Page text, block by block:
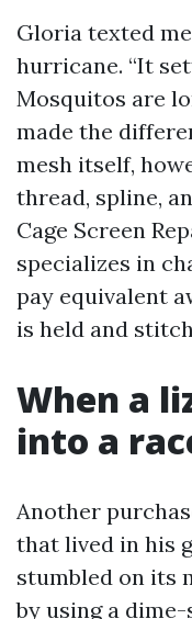
Gloria texted
hurricane. “It
Mosquitos are
made the
mesh itself,
thread, spline,
Cage Screen
specializes in
pay equivalent
is held and
When a
into a
Another
that lived in his
stumbled on its
by using a